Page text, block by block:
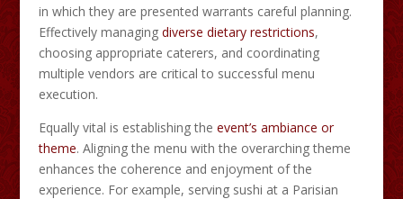
in which they are presented warrants careful planning.
Effectively managing diverse dietary restrictions,
choosing appropriate caterers, and coordinating
multiple vendors are critical to successful menu
execution.​
Equally vital is establishing the event’s ambiance or
theme. Aligning the menu with the overarching theme
enhances the coherence and enjoyment of the
experience. For example, serving sushi at a Parisian